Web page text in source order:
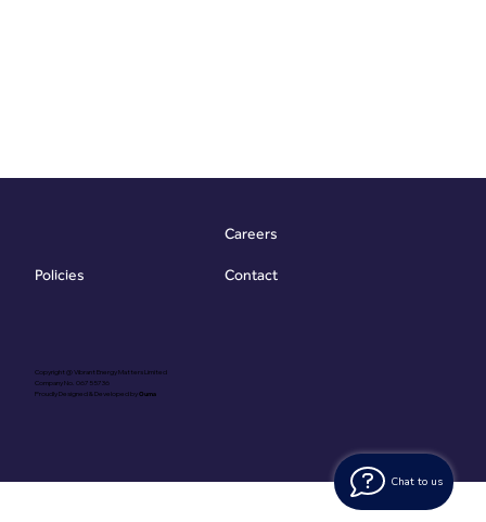
Chat to us
Copyright @ Vibrant Energy Matters Limited
Company No. 06755736
Proudly Designed & Developed byOuma
Policies
Careers
Contact